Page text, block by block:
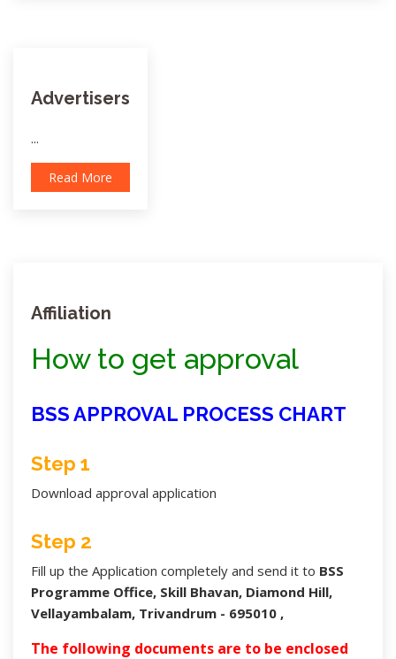
Advertisers
...
Read More
Affiliation
How to get approval
BSS APPROVAL PROCESS CHART
Step 1
Download approval application
Step 2
Fill up the Application completely and send it to BSS
Programme Office, Skill Bhavan, Diamond Hill,
Vellayambalam, Trivandrum - 695010 ,
The following documents are to be enclosed